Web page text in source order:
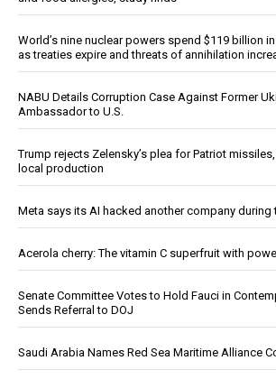
World’s nine nuclear powers spend $119 billion
as treaties expire and threats of annihilation
NABU Details Corruption Case Against Former
Ambassador to U.S.
Trump rejects Zelensky’s plea for Patriot
local production
Meta says its AI hacked another company during
Acerola cherry: The vitamin C superfruit with
Senate Committee Votes to Hold Fauci in
Sends Referral to DOJ
Saudi Arabia Names Red Sea Maritime Alliance